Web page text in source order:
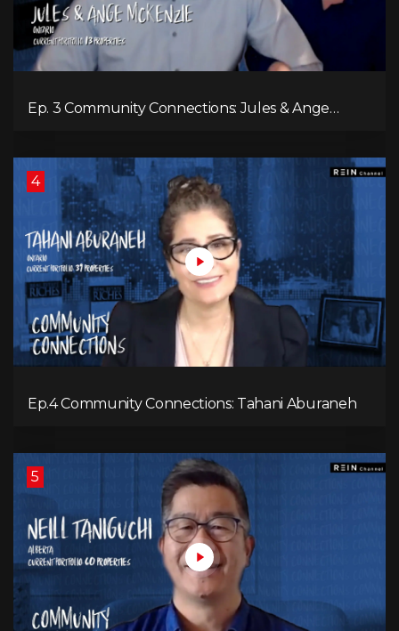
Ep. 3 Community Connections: Jules & Ange
4
Ep.4 Community Connections: Tahani Aburaneh
5